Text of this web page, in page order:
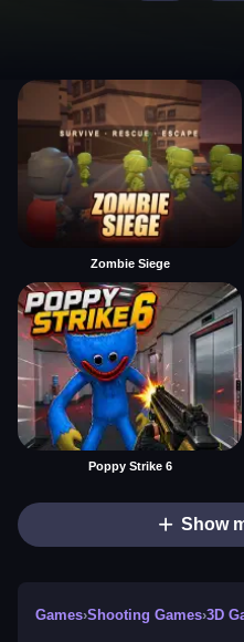
Zombie Siege
Poppy Strike 6
Show
Games›Shooting Games›3D